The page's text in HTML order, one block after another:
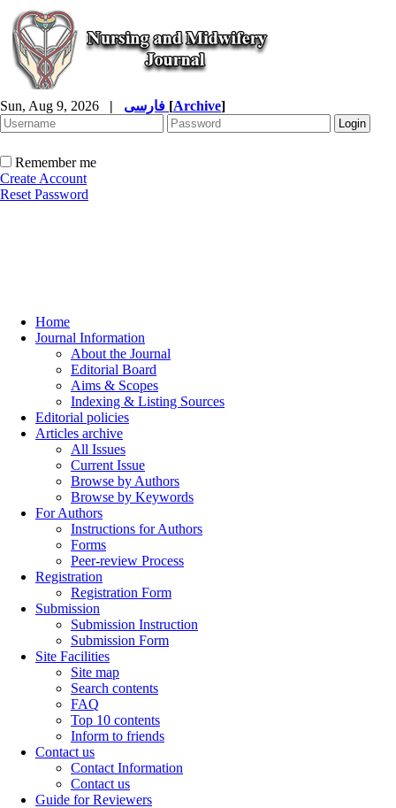
Sun, Aug 9, 2026 | [Archive]
Remember me
Create Account
Reset Password
Home
Journal Information
About the Journal
Editorial Board
Aims & Scopes
Indexing & Listing Sources
Editorial policies
Articles archive
All Issues
Current Issue
Browse by Authors
Browse by Keywords
For Authors
Instructions for Authors
Forms
Peer-review Process
Registration
Registration Form
Submission
Submission Instruction
Submission Form
Site Facilities
Site map
Search contents
FAQ
Top 10 contents
Inform to friends
Contact us
Contact Information
Contact us
Guide for Reviewers